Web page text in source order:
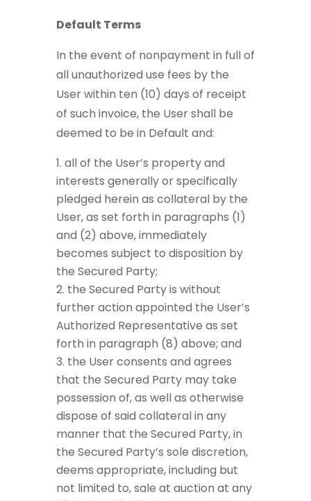
Default Terms
In the event of nonpayment in full of
all unauthorized use fees by the
User within ten (10) days of receipt
of such invoice, the User shall be
deemed to be in Default and:
all of the User’s property and
interests generally or specifically
pledged herein as collateral by the
User, as set forth in paragraphs (1)
and (2) above, immediately
becomes subject to disposition by
the Secured Party;
the Secured Party is without
further action appointed the User’s
Authorized Representative as set
forth in paragraph (8) above; and
the User consents and agrees
that the Secured Party may take
possession of, as well as otherwise
dispose of said collateral in any
manner that the Secured Party, in
the Secured Party’s sole discretion,
deems appropriate, including but
not limited to, sale at auction at any